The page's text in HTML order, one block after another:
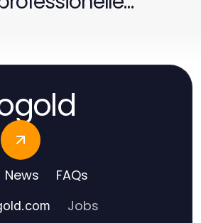
News FAQs
Jobs